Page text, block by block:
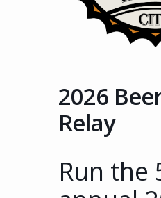
2026
Relay
Run the